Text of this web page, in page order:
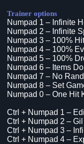
Trainer options
Numpad 1 – Infinite
Numpad 2 – Infinite
Numpad 3 – 100%
Numpad 4 – 100%
Numpad 5 – 100%
Numpad 6 – Items
Numpad 7 – No
Numpad 8 – Set
Numpad 0 – One Hit
Ctrl + Numpad 1 –
Ctrl + Numpad 2 –
Ctrl + Numpad 3 –
Ctrl + Numpad 4 –